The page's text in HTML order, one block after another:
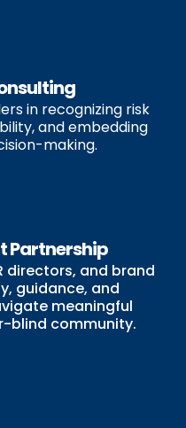
in recognizing risk
and embedding
making.
Partnership
directors, and brand
guidance, and
meaningful
blind community.